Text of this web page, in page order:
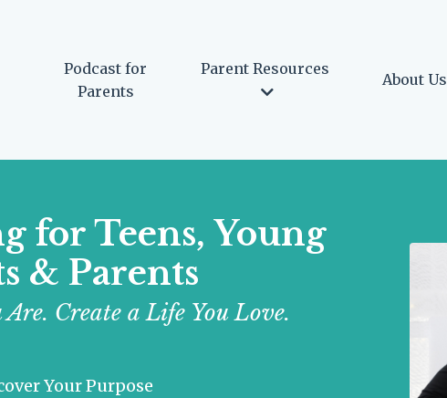
Podcast for
Parents
Parent Resources
About Us
for Teens, Young
& Parents
Create a Life You Love.
Your Purpose